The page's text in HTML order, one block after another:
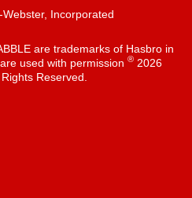
Incorporated
are trademarks of Hasbro in
used with permission ®2026
Reserved.